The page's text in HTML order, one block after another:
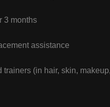
3 months
assistance
trainers (in hair, skin,